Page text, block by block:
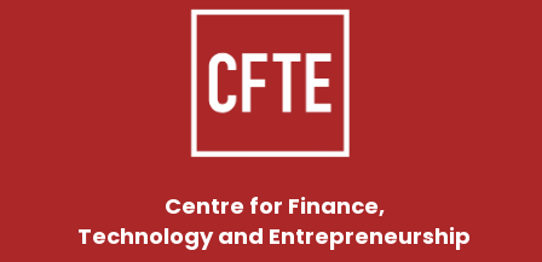
Centre for Finance,
Technology and Entrepreneurship